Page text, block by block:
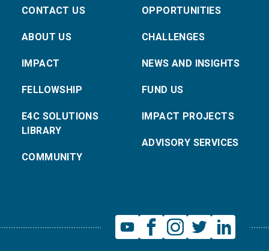
CONTACT US
ABOUT US
IMPACT
FELLOWSHIP
E4C SOLUTIONS
LIBRARY
COMMUNITY
OPPORTUNITIES
CHALLENGES
NEWS AND INSIGHTS
FUND US
IMPACT PROJECTS
ADVISORY SERVICES